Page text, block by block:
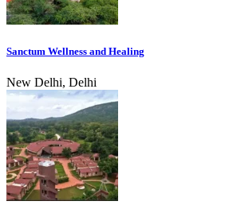
Sanctum Wellness and Healing
New Delhi, Delhi